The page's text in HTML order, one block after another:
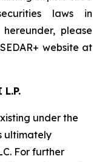
laws in
please
website at
under the
ultimately
For further